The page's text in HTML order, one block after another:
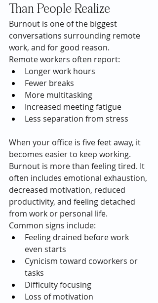
Than People Realize
Burnout is one of the biggest
conversations surrounding remote
work, and for good reason.
Remote workers often report:
Longer work hours
Fewer breaks
More multitasking
Increased meeting fatigue
Less separation from stress
When your office is five feet away, it
becomes easier to keep working.
Burnout is more than feeling tired. It
often includes emotional exhaustion,
decreased motivation, reduced
productivity, and feeling detached
from work or personal life.
Common signs include:
Feeling drained before work
even starts
Cynicism toward coworkers or
tasks
Difficulty focusing
Loss of motivation